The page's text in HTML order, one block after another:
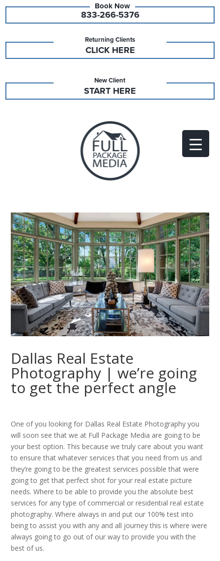
833-266-5376
Returning Clients
CLICK HERE
New Client
START HERE
Dallas Real Estate
Photography | we’re going
to get the perfect angle
One of you looking for Dallas Real Estate Photography you
will soon see that we at Full Package Media are going to be
your best option. This because we truly care about you want
to ensure that whatever services that you need from us and
they’re going to be the greatest services possible that were
going to get that perfect shot for your real estate picture
needs. Where to be able to provide you the absolute best
services for any type of commercial or residential real estate
photography. Where always in and put our 100% test into
being to assist you with any and all journey this is where were
always going to go out of our way to provide you with the
best of us.